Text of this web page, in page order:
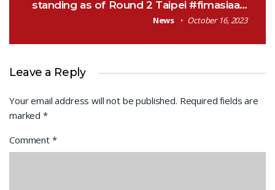
standing as of Round 2 Taipei #fimasiaa…
News October 16, 2023
Leave a Reply
Your email address will not be published. Required fields are
marked *
Comment *